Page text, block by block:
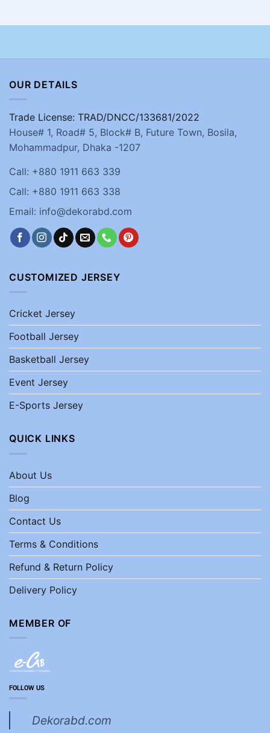
OUR DETAILS
Trade License: TRAD/DNCC/133681/2022
House# 1, Road# 5, Block# B, Future Town, Bosila,
Mohammadpur, Dhaka -1207
Call: +880 1911 663 339
Call: +880 1911 663 338
Email: info@dekorabd.com
CUSTOMIZED JERSEY
Cricket Jersey
Football Jersey
Basketball Jersey
Event Jersey
E-Sports Jersey
QUICK LINKS
About Us
Blog
Contact Us
Terms & Conditions
Refund & Return Policy
Delivery Policy
MEMBER OF
FOLLOW US
Dekorabd.com